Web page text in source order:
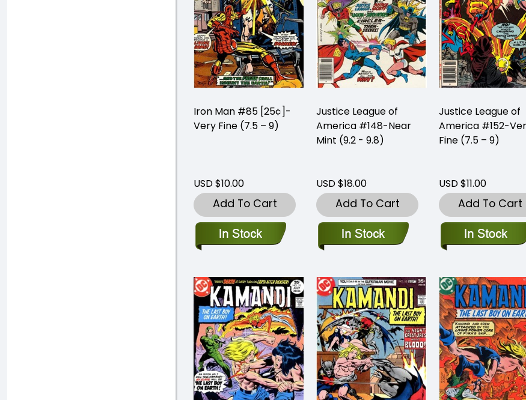
Iron Man #85 [25¢]-
Very Fine (7.5 – 9)
USD $10.00
Add To Cart
Justice League of
America #148-Near
Mint (9.2 - 9.8)
USD $18.00
Add To Cart
Justice League of
America #152-
Fine (7.5 – 9)
USD $11.00
Add To Cart